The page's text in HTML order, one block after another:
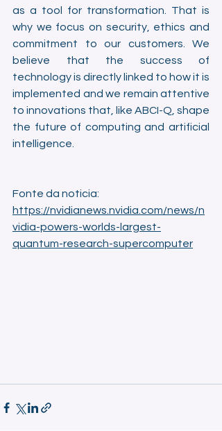
as a tool for transformation. That is
why we focus on security, ethics and
commitment to our customers. We
believe that the success of
technology is directly linked to how it is
implemented and we remain attentive
to innovations that, like ABCI-Q, shape
the future of computing and artificial
intelligence.
Fonte da noticia:
https://nvidianews.nvidia.com/news/n
vidia-powers-worlds-largest-
quantum-research-supercomputer